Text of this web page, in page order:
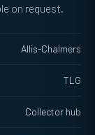
on request.
Allis-Chalmers
TLG
Collector hub